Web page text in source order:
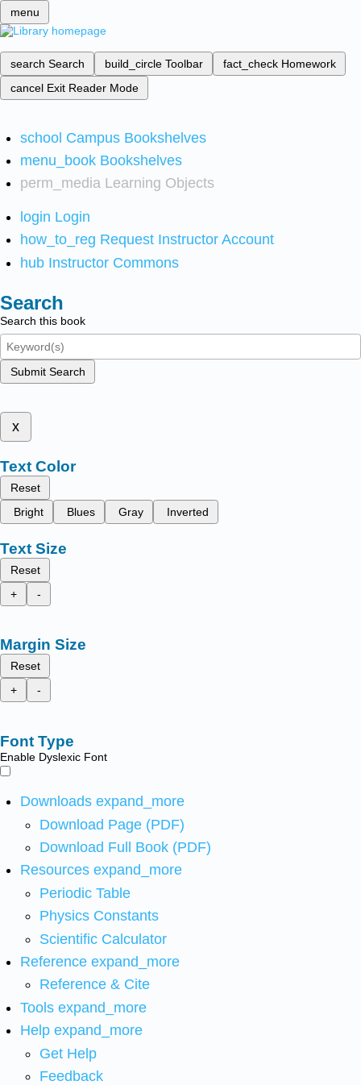
menu
search Search build_circle Toolbar fact_check Homework
cancel Exit Reader Mode
school Campus Bookshelves
menu_book Bookshelves
perm_media Learning Objects
login Login
how_to_reg Request Instructor Account
hub Instructor Commons
Search
Search this book
Submit Search
x
Text Color
Reset
Bright
Blues Gray Inverted
Text Size
Reset
+
-
Margin Size
Reset
+
-
Font Type
Enable Dyslexic Font
Downloads expand_more
Download Page (PDF)
Download Full Book (PDF)
Resources expand_more
Periodic Table
Physics Constants
Scientific Calculator
Reference expand_more
Reference & Cite
Tools expand_more
Help expand_more
Get Help
Feedback